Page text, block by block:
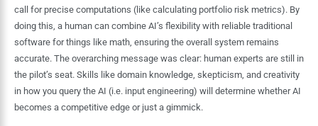
call for precise computations (like calculating portfolio risk metrics). By
doing this, a human can combine AI’s flexibility with reliable traditional
software for things like math, ensuring the overall system remains
accurate. The overarching message was clear: human experts are still in
the pilot’s seat. Skills like domain knowledge, skepticism, and creativity
in how you query the AI (i.e. input engineering) will determine whether AI
becomes a competitive edge or just a gimmick.